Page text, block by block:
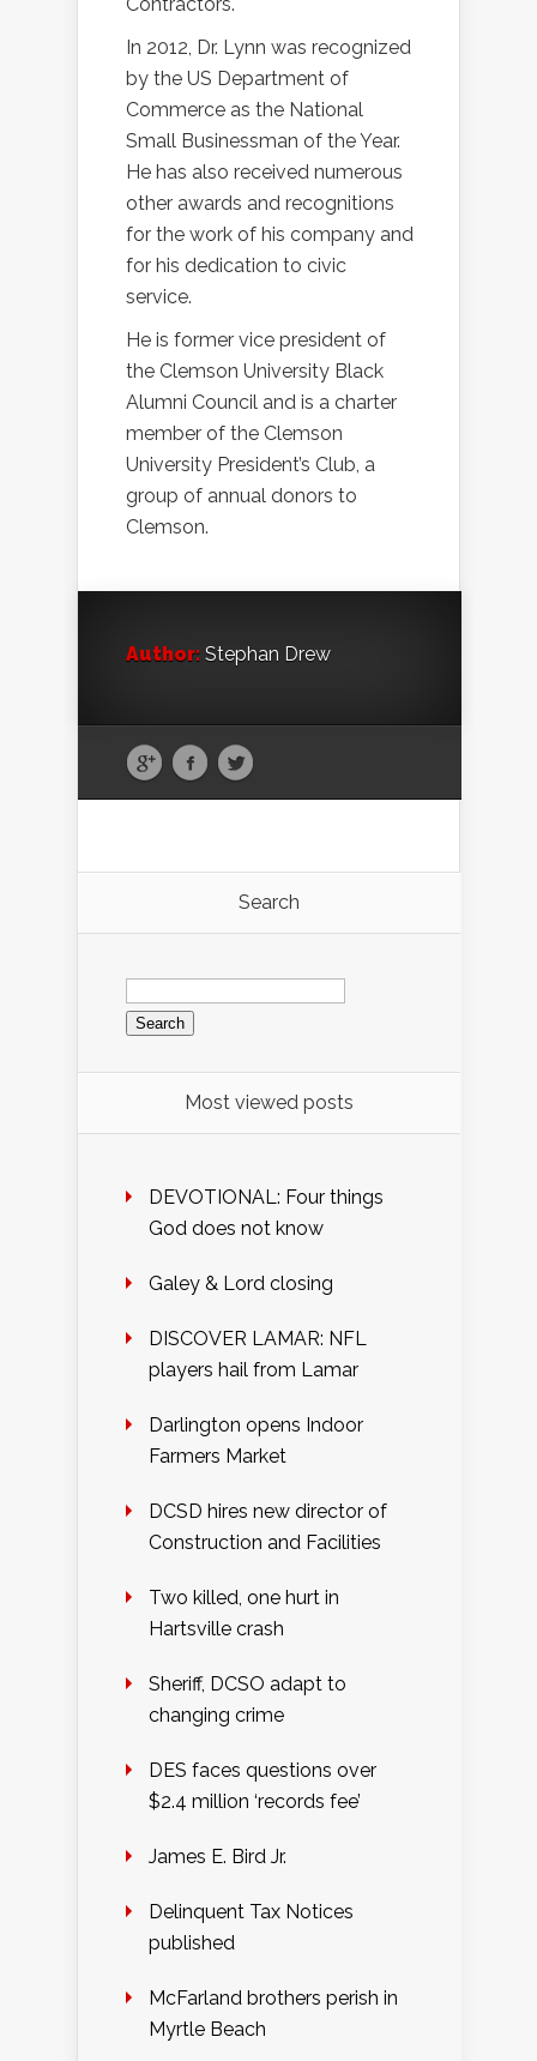
In 2012, Dr. Lynn was recognized
by the US Department of
Commerce as the National
Small Businessman of the Year.
He has also received numerous
other awards and recognitions
for the work of his company and
for his dedication to civic
service.
He is former vice president of
the Clemson University Black
Alumni Council and is a charter
member of the Clemson
University President’s Club, a
group of annual donors to
Clemson.
Author: Stephan Drew
Search
Search
for:
Most viewed posts
DEVOTIONAL: Four things
God does not know
Galey & Lord closing
DISCOVER LAMAR: NFL
players hail from Lamar
Darlington opens Indoor
Farmers Market
DCSD hires new director of
Construction and Facilities
Two killed, one hurt in
Hartsville crash
Sheriff, DCSO adapt to
changing crime
DES faces questions over
$2.4 million ‘records fee’
James E. Bird Jr.
Delinquent Tax Notices
published
McFarland brothers perish in
Myrtle Beach